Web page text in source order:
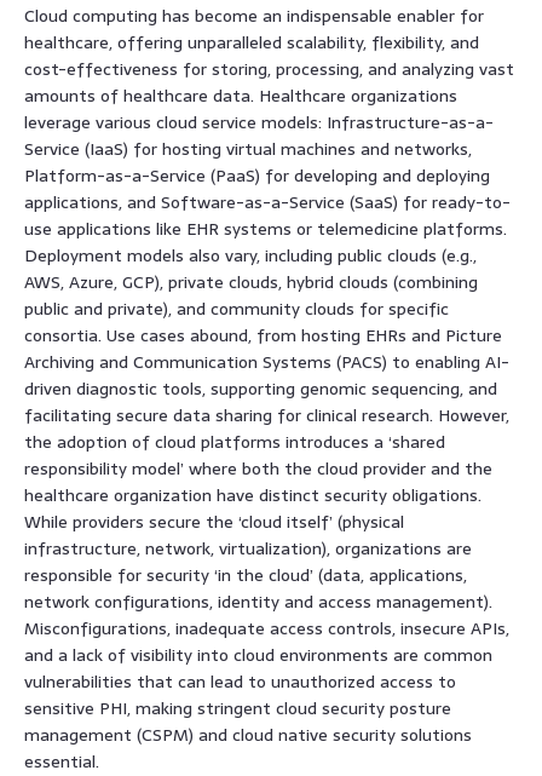
Cloud computing has become an indispensable enabler for
healthcare, offering unparalleled scalability, flexibility, and
cost-effectiveness for storing, processing, and analyzing vast
amounts of healthcare data. Healthcare organizations
leverage various cloud service models: Infrastructure-as-a-
Service (IaaS) for hosting virtual machines and networks,
Platform-as-a-Service (PaaS) for developing and deploying
applications, and Software-as-a-Service (SaaS) for ready-to-
use applications like EHR systems or telemedicine platforms.
Deployment models also vary, including public clouds (e.g.,
AWS, Azure, GCP), private clouds, hybrid clouds (combining
public and private), and community clouds for specific
consortia. Use cases abound, from hosting EHRs and Picture
Archiving and Communication Systems (PACS) to enabling AI-
driven diagnostic tools, supporting genomic sequencing, and
facilitating secure data sharing for clinical research. However,
the adoption of cloud platforms introduces a ‘shared
responsibility model’ where both the cloud provider and the
healthcare organization have distinct security obligations.
While providers secure the ‘cloud itself’ (physical
infrastructure, network, virtualization), organizations are
responsible for security ‘in the cloud’ (data, applications,
network configurations, identity and access management).
Misconfigurations, inadequate access controls, insecure APIs,
and a lack of visibility into cloud environments are common
vulnerabilities that can lead to unauthorized access to
sensitive PHI, making stringent cloud security posture
management (CSPM) and cloud native security solutions
essential.